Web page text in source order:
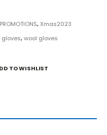
PROMOTIONS,Xmas2023
,wool gloves
TO WISHLIST